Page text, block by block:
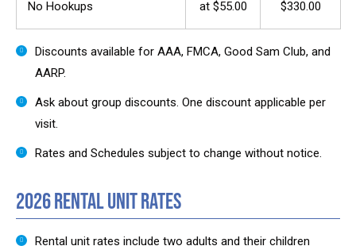
No Hookups
at $55.00
$330.00
Discounts available for AAA, FMCA, Good Sam Club, and
AARP.
Ask about group discounts. One discount applicable per
visit.
Rates and Schedules subject to change without notice.
2026 Rental Unit Rates
Rental unit rates include two adults and their children